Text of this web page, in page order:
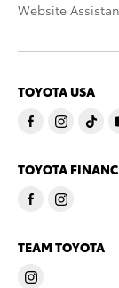
Website
TOYOTA USA
TOYOTA
TEAM TOYOTA